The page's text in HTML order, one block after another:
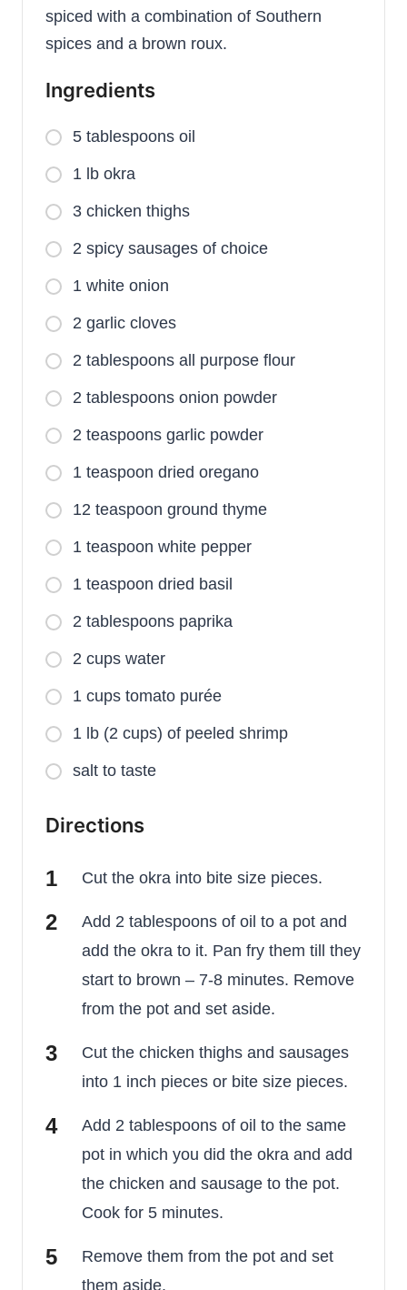
spiced with a combination of Southern
spices and a brown roux.
Ingredients
5 tablespoons oil
1 lb okra
3 chicken thighs
2 spicy sausages of choice
1 white onion
2 garlic cloves
2 tablespoons all purpose flour
2 tablespoons onion powder
2 teaspoons garlic powder
1 teaspoon dried oregano
12 teaspoon ground thyme
1 teaspoon white pepper
1 teaspoon dried basil
2 tablespoons paprika
2 cups water
1 cups tomato purée
1 lb (2 cups) of peeled shrimp
salt to taste
Directions
Cut the okra into bite size pieces.
Add 2 tablespoons of oil to a pot and
add the okra to it. Pan fry them till they
start to brown – 7-8 minutes. Remove
from the pot and set aside.
Cut the chicken thighs and sausages
into 1 inch pieces or bite size pieces.
Add 2 tablespoons of oil to the same
pot in which you did the okra and add
the chicken and sausage to the pot.
Cook for 5 minutes.
Remove them from the pot and set
them aside.